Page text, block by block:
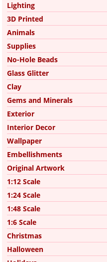
Lighting
3D Printed
Animals
Supplies
No-Hole Beads
Glass Glitter
Clay
Gems and Minerals
Exterior
Interior Decor
Wallpaper
Embellishments
Original Artwork
1:12 Scale
1:24 Scale
1:48 Scale
1:6 Scale
Christmas
Halloween